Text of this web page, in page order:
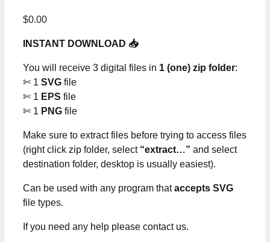
$0.00
INSTANT DOWNLOAD 📥
You will receive 3 digital files in 1 (one) zip folder:
✄ 1 SVG file
✄ 1 EPS file
✄ 1 PNG file
Make sure to extract files before trying to access files
(right click zip folder, select “extract…” and select
destination folder, desktop is usually easiest).
Can be used with any program thataccepts SVG
file types.
If you need any help please contact us.